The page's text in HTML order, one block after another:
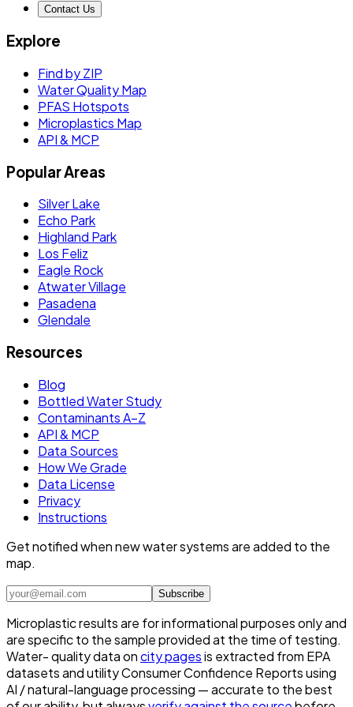
Contact Us
Explore
Find by ZIP
Water Quality Map
PFAS Hotspots
Microplastics Map
API & MCP
Popular Areas
Silver Lake
Echo Park
Highland Park
Los Feliz
Eagle Rock
Atwater Village
Pasadena
Glendale
Resources
Blog
Bottled Water Study
Contaminants A–Z
API & MCP
Data Sources
How We Grade
Data License
Privacy
Instructions
Get notified when new water systems are added to the
map.
Subscribe
Microplastic results are for informational purposes only and
are specific to the sample provided at the time of testing.
Water- quality data oncity pagesis extracted from EPA
datasets and utility Consumer Confidence Reports using
AI / natural-language processing — accurate to the best